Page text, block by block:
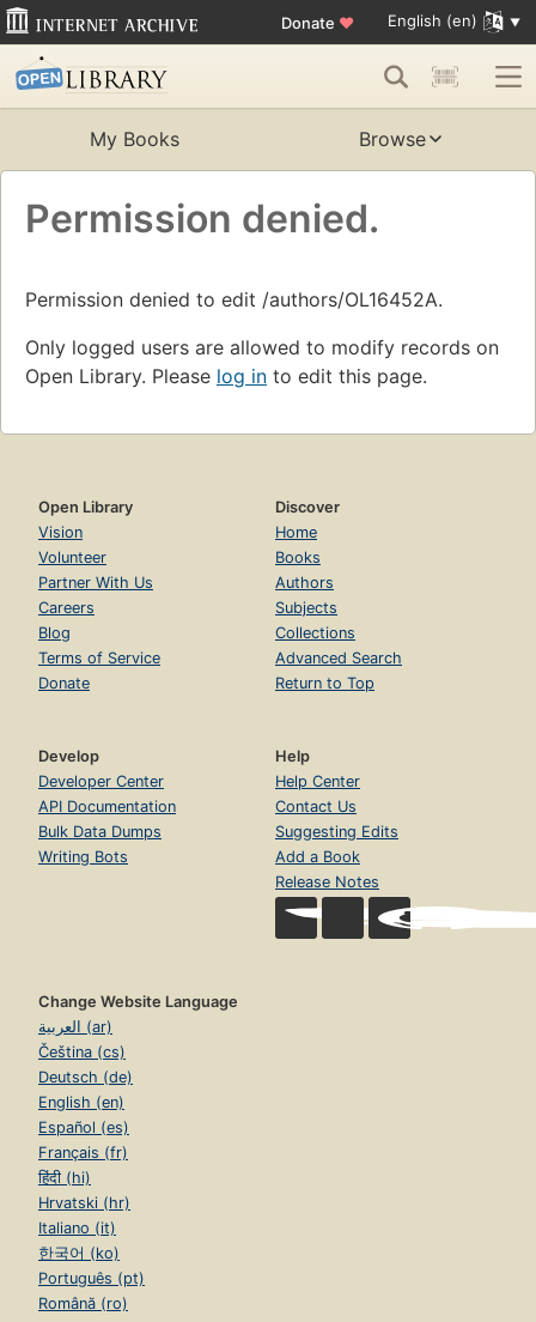
Donate ♥ English (en)
My Books Browse
Permission denied.
Permission denied to edit /authors/OL16452A.
Only logged users are allowed to modify records on
Open Library. Please log in to edit this page.
Open Library
Vision
Volunteer
Partner With Us
Careers
Blog
Terms of Service
Donate
Discover
Home
Books
Authors
Subjects
Collections
Advanced Search
Return to Top
Develop
Developer Center
API Documentation
Bulk Data Dumps
Writing Bots
Help
Help Center
Contact Us
Suggesting Edits
Add a Book
Release Notes
Change Website Language
العربية (ar)
Čeština (cs)
Deutsch (de)
English (en)
Español (es)
Français (fr)
हिंदी (hi)
Hrvatski (hr)
Italiano (it)
한국어 (ko)
Português (pt)
Română (ro)